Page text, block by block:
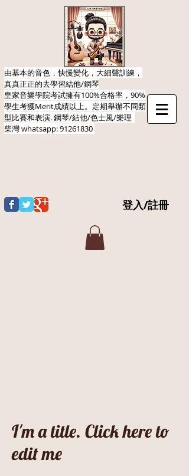
由基本的音色，快慢變化，大細聲訓練，
真真正正的去學習結他/鋼琴
皇家音樂學院考試擁有100%合格率，90%
學生考獲Merit成績以上。定期舉辦不同類
型比賽和表演.​ 鋼琴/結他/色士風/樂理
柴灣whatsapp:91261830
登入/註冊
I'm a title. Click here to
edit me